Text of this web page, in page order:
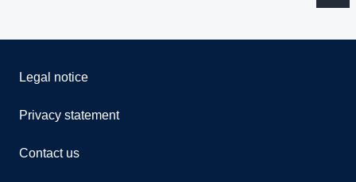
Legal notice
Privacy statement
Contact us